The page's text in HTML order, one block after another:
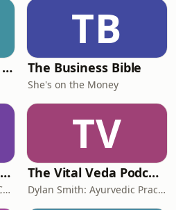
Behind The Laundry Door
TB
The Business Bible
She's on the Money
Rights, Rorts and Rants
Blue Mountains Unions & Community
TV
The Vital Veda Podcast: Ayurveda | Vedic Wisdom | Holistic Health & Natural Healing
Dylan Smith: Ayurvedic Practitioner, Holistic Health Educator, Conscious Entrepreneur